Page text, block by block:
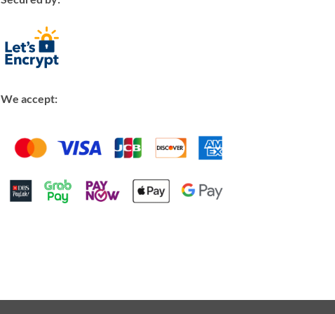
We accept: